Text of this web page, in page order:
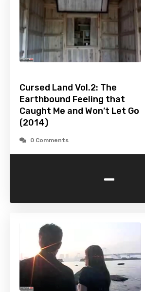
Cursed Land Vol.2: The
Earthbound Feeling that
Caught Me and Won’t Let Go
(2014)
0 Comments
-